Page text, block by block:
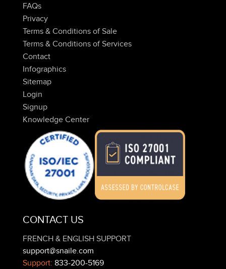
FAQs
Privacy
Terms & Conditions of Sale
Terms & Conditions of Services
Contact
Infographics
Sitemap
Login
Signup
Knowledge Center
CONTACT US
FRENCH & ENGLISH SUPPORT
support@snaile.com
Support: 833-200-5169